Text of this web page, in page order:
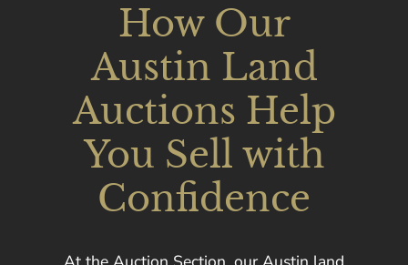
How Our
Austin Land
Auctions Help
You Sell with
Confidence